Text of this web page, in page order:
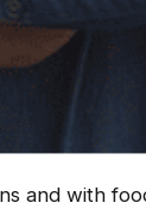
and with